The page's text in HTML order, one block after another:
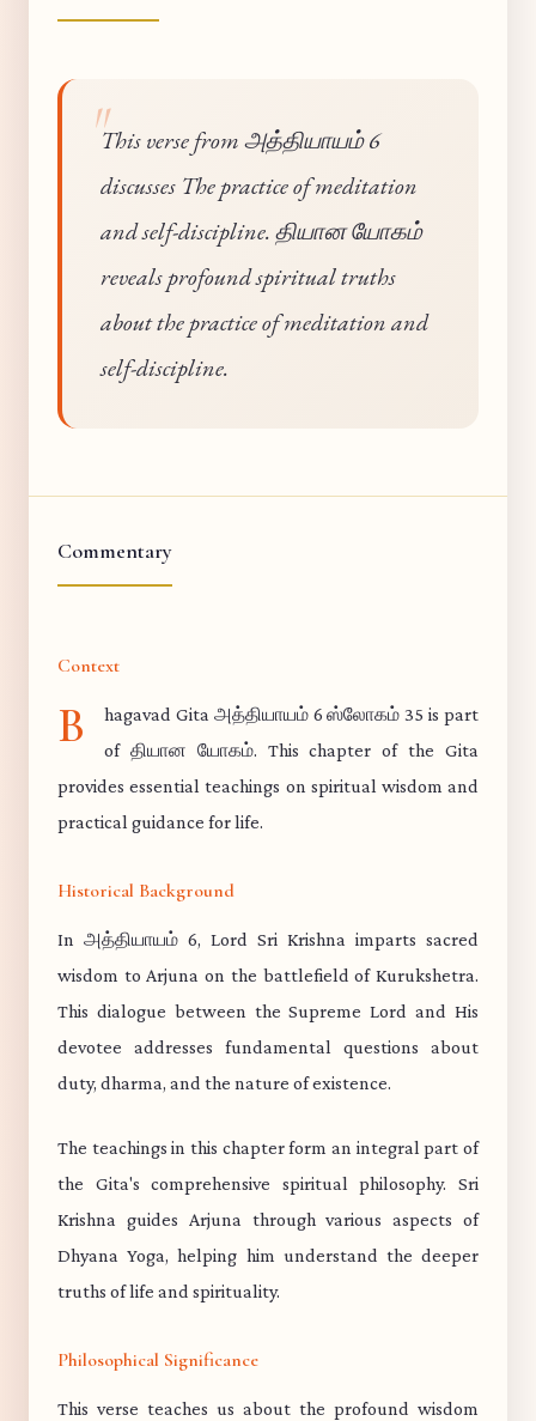
This verse from அத்தியாயம் 6
discusses The practice of meditation
and self-discipline. தியான யோகம்
reveals profound spiritual truths
about the practice of meditation and
self-discipline.
Commentary
Context
B
hagavad Gita அத்தியாயம் 6 ஸ்லோகம் 35 is part
of தியான யோகம். This chapter of the Gita
provides essential teachings on spiritual wisdom and
practical guidance for life.
Historical Background
In அத்தியாயம் 6, Lord Sri Krishna imparts sacred
wisdom to Arjuna on the battlefield of Kurukshetra.
This dialogue between the Supreme Lord and His
devotee addresses fundamental questions about
duty, dharma, and the nature of existence.
The teachings in this chapter form an integral part of
the Gita's comprehensive spiritual philosophy. Sri
Krishna guides Arjuna through various aspects of
Dhyana Yoga, helping him understand the deeper
truths of life and spirituality.
Philosophical Significance
This verse teaches us about the profound wisdom